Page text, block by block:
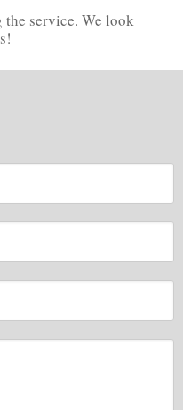
service. We look